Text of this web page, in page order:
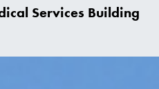
Services Building